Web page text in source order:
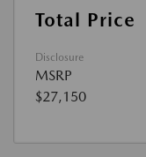
Total Price
Disclosure
MSRP
$27,150